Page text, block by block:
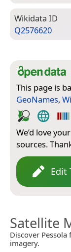
Wiki­data ID
Q2576620
This page is
GeoNames,
We’d love
sources.
Edit
Satellite
Discover
imagery.